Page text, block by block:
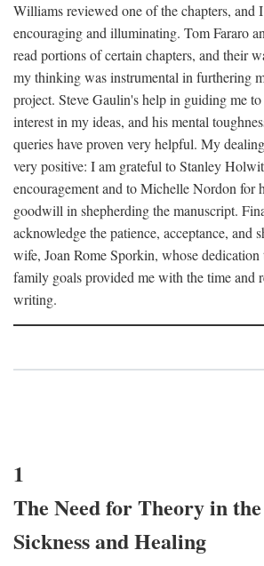
Williams reviewed one of the chapters, and
encouraging and illuminating. Tom Fararo
read portions of certain chapters, and their
my thinking was instrumental in furthering
project. Steve Gaulin's help in guiding me
interest in my ideas, and his mental
queries have proven very helpful. My
very positive: I am grateful to Stanley
encouragement and to Michelle Nordon for
goodwill in shepherding the manuscript.
acknowledge the patience, acceptance, and
wife, Joan Rome Sporkin, whose dedication
family goals provided me with the time and
writing.
1
The Need for Theory in
Sickness and Healing